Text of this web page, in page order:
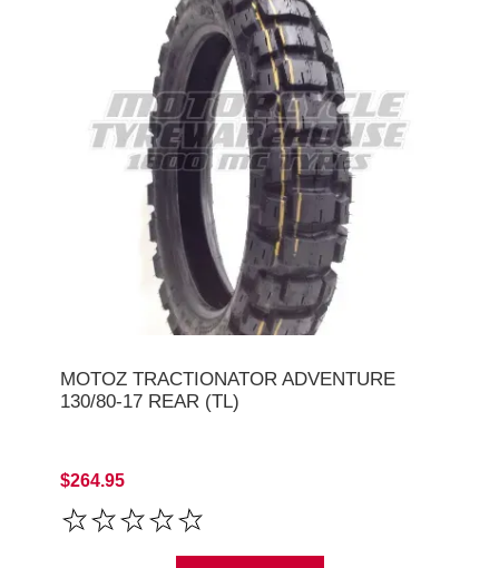
MOTOZ TRACTIONATOR ADVENTURE
130/80-17 REAR (TL)
$264.95